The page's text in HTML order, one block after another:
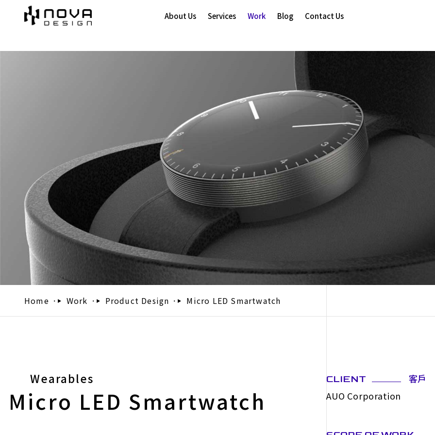
About Us Services Work Blog Contact Us
Home Work Product Design Micro LED Smartwatch
Wearables
Micro LED Smartwatch
CLIENT
客戶
AUO Corporation